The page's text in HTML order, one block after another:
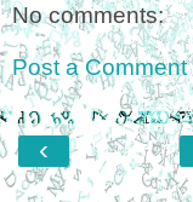
No comments:
Post a Comment
‹